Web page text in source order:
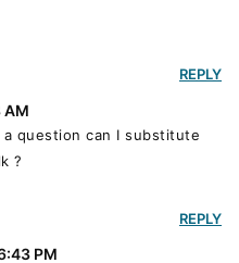
AM
question can I substitute
?
REPLY
PM
REPLY